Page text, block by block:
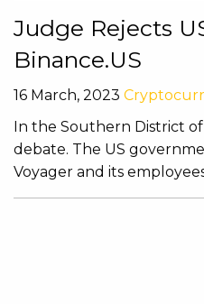
Judge Rejects
Binance.US
16 March, 2023
In the Southern District of
debate. The US
Voyager and its